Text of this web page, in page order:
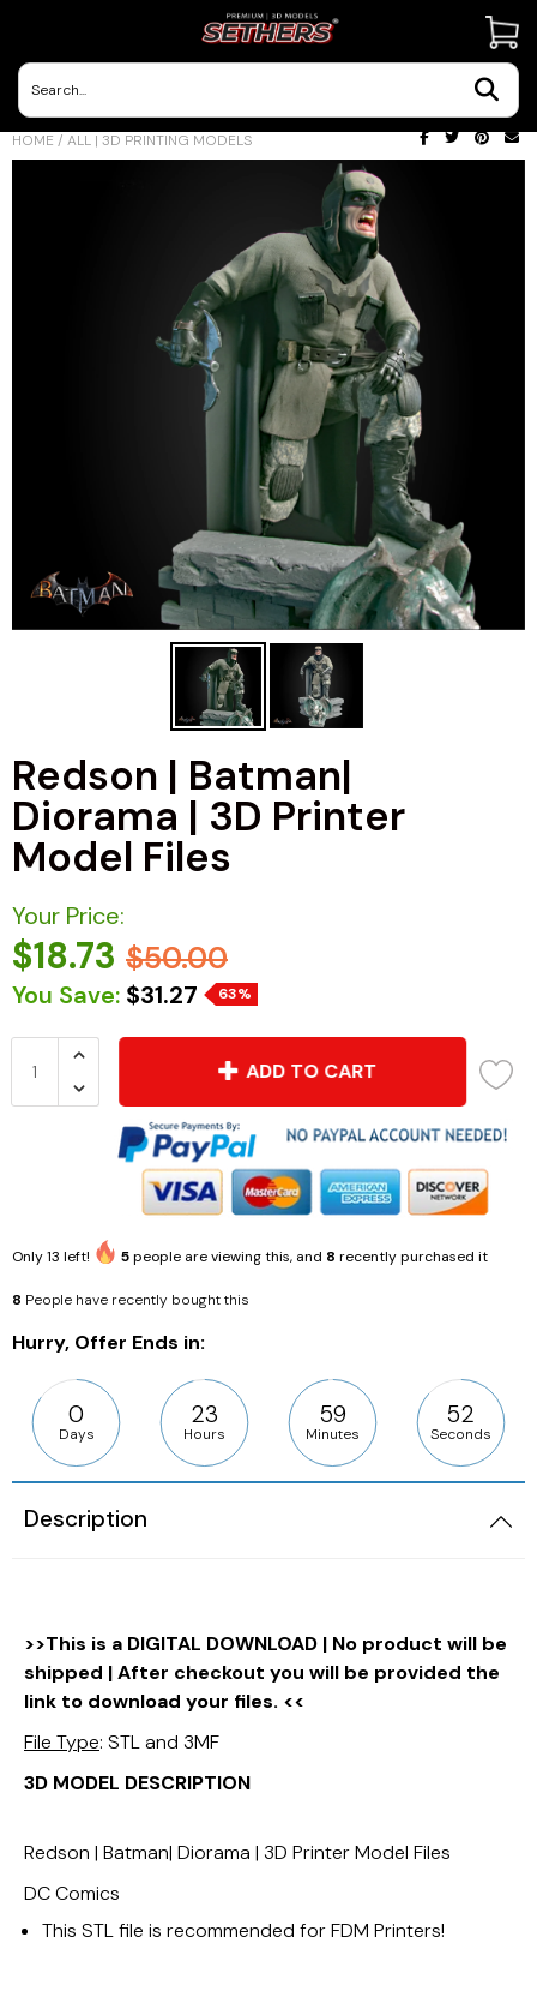
HOME / ALL | 3D PRINTING MODELS
Redson | Batman|
Diorama | 3D Printer
Model Files
Your Price:
$18.73 $50.00
You Save: $31.27 63%
ADD TO CART
Only13 left! 5people are viewing this, and 8 recently purchased it
8 People have recently bought this
Hurry, Offer Ends in:
0
Days
23
Hours
59
Minutes
51
Seconds
Description
>>This is a DIGITAL DOWNLOAD | No product will be
shipped | After checkout you will be provided the
link to download your files. <<
File Type: STL and 3MF
3D MODEL DESCRIPTION
Redson | Batman| Diorama | 3D Printer Model Files
DC Comics
This STL file is recommended for FDM Printers!
Contact Us
3D Printing Adventures | Blog